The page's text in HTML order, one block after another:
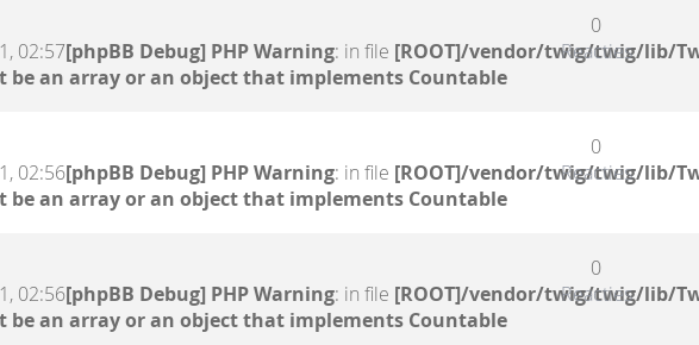
02:57[phpBB Debug] PHP Warning: in file [ROOT]/vendor/twig/twig/lib/
be an array or an object that implements Countable
0
Reacties
02:56[phpBB Debug] PHP Warning: in file [ROOT]/vendor/twig/twig/lib/
be an array or an object that implements Countable
0
Reacties
02:56[phpBB Debug] PHP Warning: in file [ROOT]/vendor/twig/twig/lib/
be an array or an object that implements Countable
0
Reacties